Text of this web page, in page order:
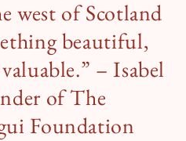
west of Scotland
beautiful,
– Isabel
of The
Foundation